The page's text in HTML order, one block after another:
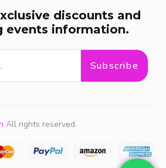
discounts and
events information.
Subscribe
All rights reserved.